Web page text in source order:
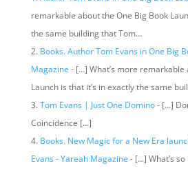
remarkable about the One Big Book
the same building that Tom…
Books. Author Tom Evans in One Big
Magazine - […] What’s more remarkable
Launch is that it’s in exactly the same
Tom Evans | Just One Domino- […]
Coincidence […]
Books. New Magic for a New Era
Evans - Yareah Magazine - […] What’s